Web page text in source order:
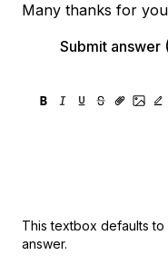
Many thanks for
Submit answer
This textbox defaults to
answer.